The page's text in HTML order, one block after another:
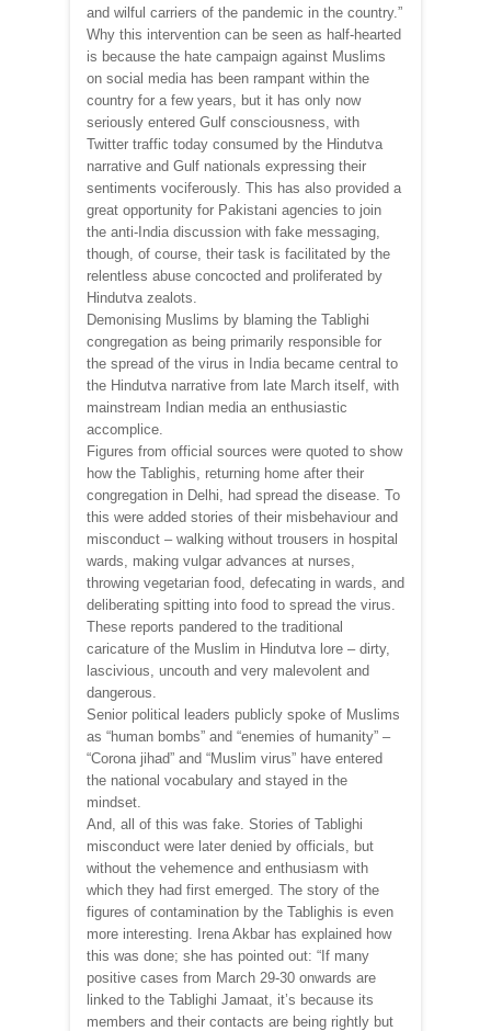
and wilful carriers of the pandemic in the country.”
Why this intervention can be seen as half-hearted
is because the hate campaign against Muslims
on social media has been rampant within the
country for a few years, but it has only now
seriously entered Gulf consciousness, with
Twitter traffic today consumed by the Hindutva
narrative and Gulf nationals expressing their
sentiments vociferously. This has also provided a
great opportunity for Pakistani agencies to join
the anti-India discussion with fake messaging,
though, of course, their task is facilitated by the
relentless abuse concocted and proliferated by
Hindutva zealots.
Demonising Muslims by blaming the Tablighi
congregation as being primarily responsible for
the spread of the virus in India became central to
the Hindutva narrative from late March itself, with
mainstream Indian media an enthusiastic
accomplice.
Figures from official sources were quoted to show
how the Tablighis, returning home after their
congregation in Delhi, had spread the disease. To
this were added stories of their misbehaviour and
misconduct – walking without trousers in hospital
wards, making vulgar advances at nurses,
throwing vegetarian food, defecating in wards, and
deliberating spitting into food to spread the virus.
These reports pandered to the traditional
caricature of the Muslim in Hindutva lore – dirty,
lascivious, uncouth and very malevolent and
dangerous.
Senior political leaders publicly spoke of Muslims
as “human bombs” and “enemies of humanity” –
“Corona jihad” and “Muslim virus” have entered
the national vocabulary and stayed in the
mindset.
And, all of this was fake. Stories of Tablighi
misconduct were later denied by officials, but
without the vehemence and enthusiasm with
which they had first emerged. The story of the
figures of contamination by the Tablighis is even
more interesting. Irena Akbar has explained how
this was done; she has pointed out: “If many
positive cases from March 29-30 onwards are
linked to the Tablighi Jamaat, it’s because its
members and their contacts are being rightly but